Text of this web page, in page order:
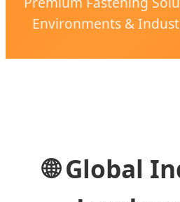
Environments &
🌐 Global